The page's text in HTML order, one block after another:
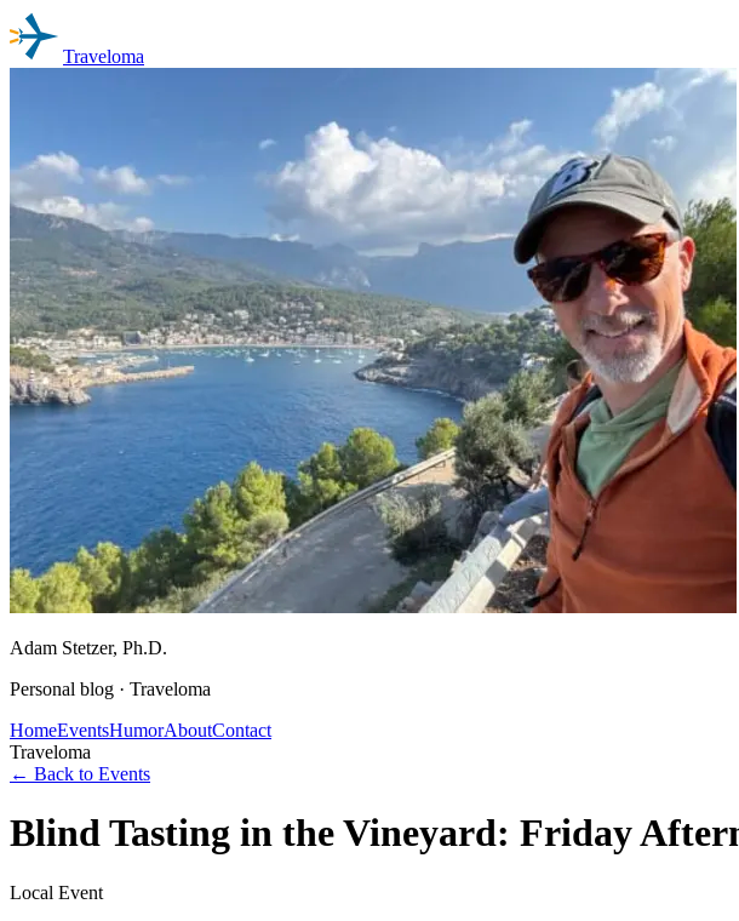
Traveloma
Adam Stetzer, Ph.D.
Personal blog · Traveloma
HomeEventsHumorAboutContact
Traveloma
← Back to Events
Blind Tasting in the Vineyard: Friday
Local Event